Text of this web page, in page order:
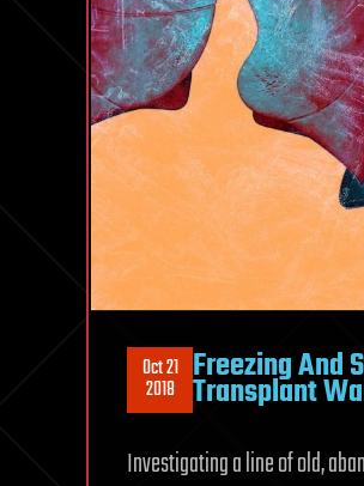
Oct 21
2018 Freezing And
Transplant
Investigating a line of old,